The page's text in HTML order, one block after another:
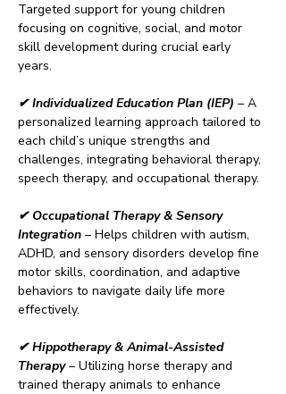
Targeted support for young children
focusing on cognitive, social, and motor
skill development during crucial early
years.
✔ Individualized Education Plan (IEP) – A
personalized learning approach tailored to
each child’s unique strengths and
challenges, integrating behavioral therapy,
speech therapy, and occupational therapy.
✔ Occupational Therapy & Sensory
Integration – Helps children with autism,
ADHD, and sensory disorders develop fine
motor skills, coordination, and adaptive
behaviors to navigate daily life more
effectively.
✔ Hippotherapy & Animal-Assisted
Therapy– Utilizing horse therapy and
trained therapy animals to enhance